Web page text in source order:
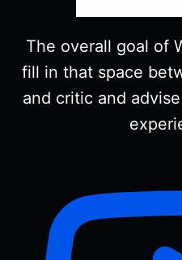
The overall goal of
fill in that space
and critic and